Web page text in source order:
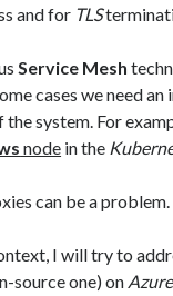
and for TLS
Service Mesh
cases we need
the system. For
node in the
can be a problem.
I will try to
source one) on